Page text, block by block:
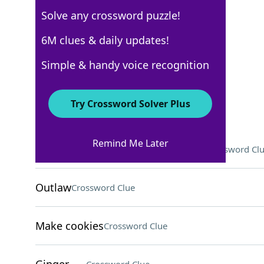
Crossword Answers
They might grade exams for profs Crossword
OutlawCrossword Clue
Make cookiesCrossword Clue
Solve any crossword puzzle!
6M clues & daily updates!
Simple & handy voice recognition
Try Crossword Solver Plus
Remind Me Later